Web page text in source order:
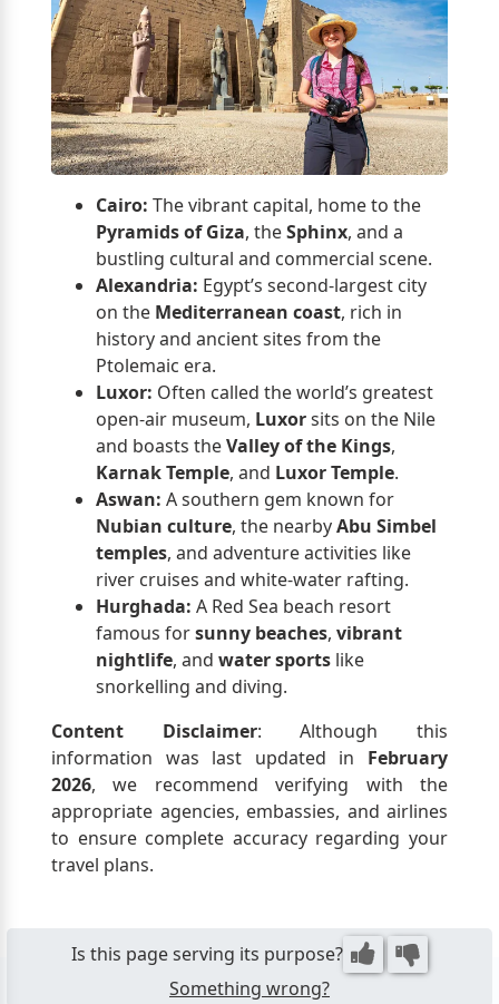
Cairo: The vibrant capital, home to the
Pyramids of Giza, theSphinx, and a
bustling cultural and commercial scene.
Alexandria: Egypt’s second-largest city
on the Mediterranean coast, rich in
history and ancient sites from the
Ptolemaic era.
Luxor: Often called the world’s greatest
open-air museum, Luxorsits on the Nile
and boasts theValley of the Kings,
Karnak Temple, and Luxor Temple.
Aswan: A southern gem known for
Nubian culture, the nearbyAbu Simbel
temples, and adventure activities like
river cruises and white-water rafting.
Hurghada: A Red Sea beach resort
famous forsunny beaches, vibrant
nightlife, and water sports like
snorkelling and diving.
Content Disclaimer: Although this
information was last updated in February
2026, we recommend verifying with the
appropriate agencies, embassies, and airlines
to ensure complete accuracy regarding your
travel plans.
Is this page serving its purpose?
Something wrong?